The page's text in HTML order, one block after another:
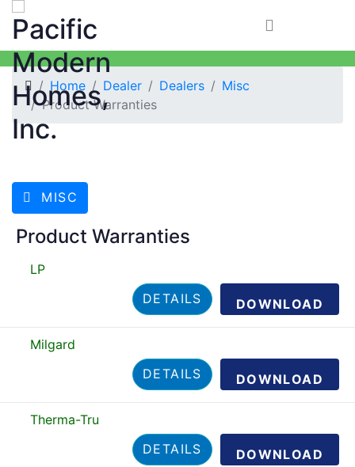
Home Dealer Dealers
Misc
Product Warranties
MISC
Product Warranties
LP
DOWNLOAD
DETAILS
Milgard
DOWNLOAD
DETAILS
Therma-Tru
DOWNLOAD
DETAILS